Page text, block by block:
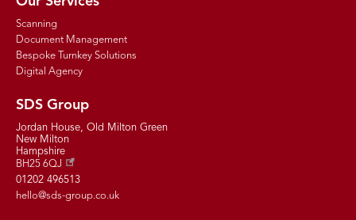
Scanning
Document Management
Bespoke Turnkey Solutions
Digital Agency
SDS Group
Jordan House, Old Milton Green
New Milton
Hampshire
BH25 6QJ
01202 496513
hello@sds-group.co.uk